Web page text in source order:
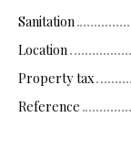
Sanitation
Location
Property tax
Reference